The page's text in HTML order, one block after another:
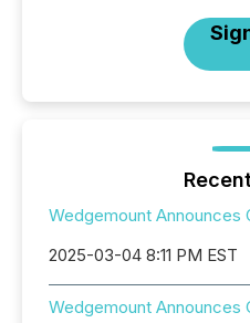
Wedgemount Announces
2025-03-04 8:11 PM EST
Wedgemount Announces